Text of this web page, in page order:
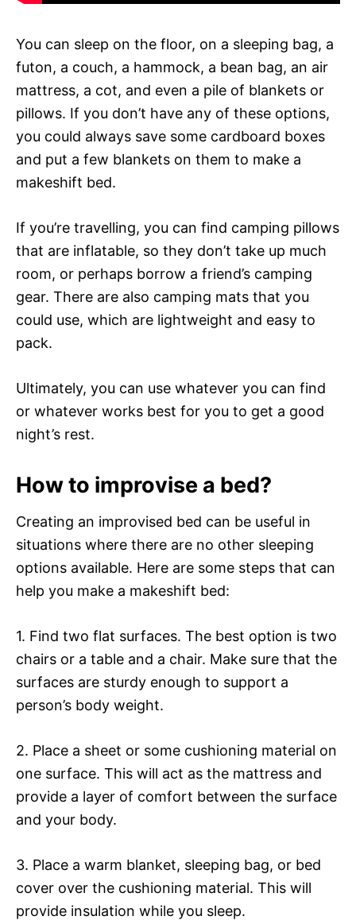
You can sleep on the floor, on a sleeping bag, a
futon, a couch, a hammock, a bean bag, an air
mattress, a cot, and even a pile of blankets or
pillows. If you don’t have any of these options,
you could always save some cardboard boxes
and put a few blankets on them to make a
makeshift bed.
If you’re travelling, you can find camping pillows
that are inflatable, so they don’t take up much
room, or perhaps borrow a friend’s camping
gear. There are also camping mats that you
could use, which are lightweight and easy to
pack.
Ultimately, you can use whatever you can find
or whatever works best for you to get a good
night’s rest.
How to improvise a bed?
Creating an improvised bed can be useful in
situations where there are no other sleeping
options available. Here are some steps that can
help you make a makeshift bed:
1. Find two flat surfaces. The best option is two
chairs or a table and a chair. Make sure that the
surfaces are sturdy enough to support a
person’s body weight.
2. Place a sheet or some cushioning material on
one surface. This will act as the mattress and
provide a layer of comfort between the surface
and your body.
3. Place a warm blanket, sleeping bag, or bed
cover over the cushioning material. This will
provide insulation while you sleep.